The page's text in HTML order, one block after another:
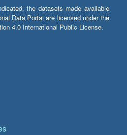
the datasets made available
Data Portal are licensed under the
4.0 International Public License.